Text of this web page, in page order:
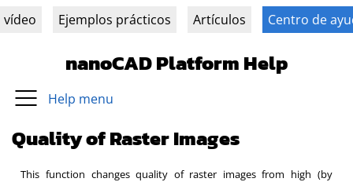
vídeo Ejemplos prácticos Artículos Centro de
nanoCAD Platform Help
Help menu
Quality of Raster Images
This function changes quality of raster images from high (by